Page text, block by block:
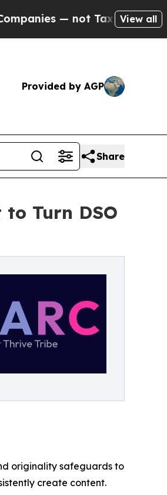
not Taxpayers — theView all
Provided by AGP
Share
Turn DSO
originality safeguards to
create content.